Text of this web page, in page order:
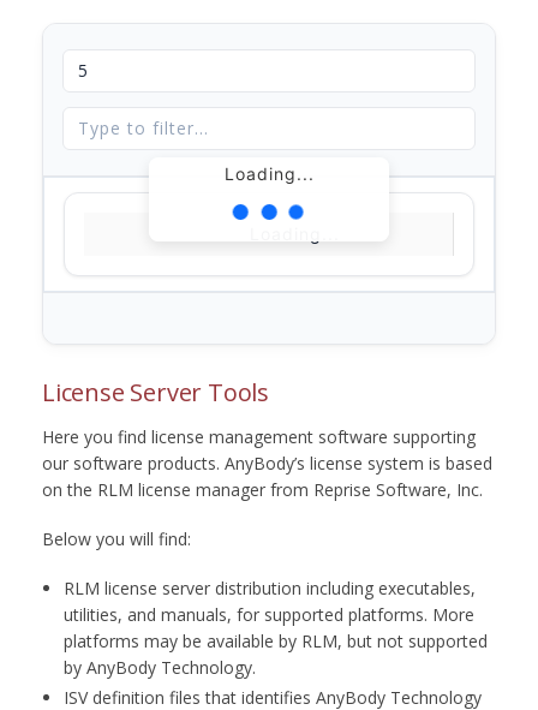
Loading...
License Server Tools
Here you find license management software supporting
our software products. AnyBody’s license system is based
on the RLM license manager from Reprise Software, Inc.
Below you will find:
RLM license server distribution including executables,
utilities, and manuals, for supported platforms. More
platforms may be available by RLM, but not supported
by AnyBody Technology.
ISV definition files that identifies AnyBody Technology